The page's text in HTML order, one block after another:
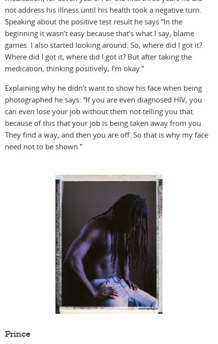
not address his illness until his health took a negative turn.
Speaking about the positive test result he says “In the
beginning it wasn’t easy because that’s what I say, blame
games. I also started looking around. So, where did I got it?
Where did I got it, where did I got it? But after taking the
medication, thinking positively, I’m okay.”
Explaining why he didn’t want to show his face when being
photographed he says: “If you are even diagnosed HIV, you
can even lose your job without them not telling you that
because of this that your job is being taken away from you.
They find a way, and then you are off. So that is why my face
need not to be shown.”
Prince